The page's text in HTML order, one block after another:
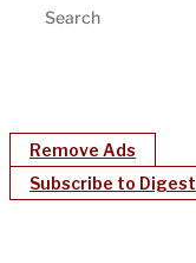
Remove Ads
Subscribe to Digest